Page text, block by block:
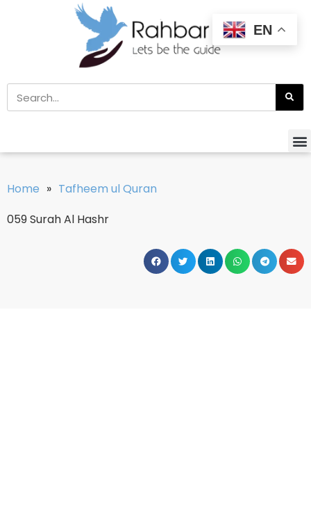
Home » Tafheem ul Quran
059 Surah Al Hashr
EN